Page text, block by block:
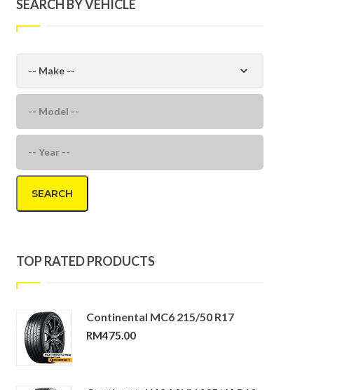
SEARCH BY VEHICLE
SEARCH
TOP RATED PRODUCTS
Continental MC6 215/50 R17
RM475.00